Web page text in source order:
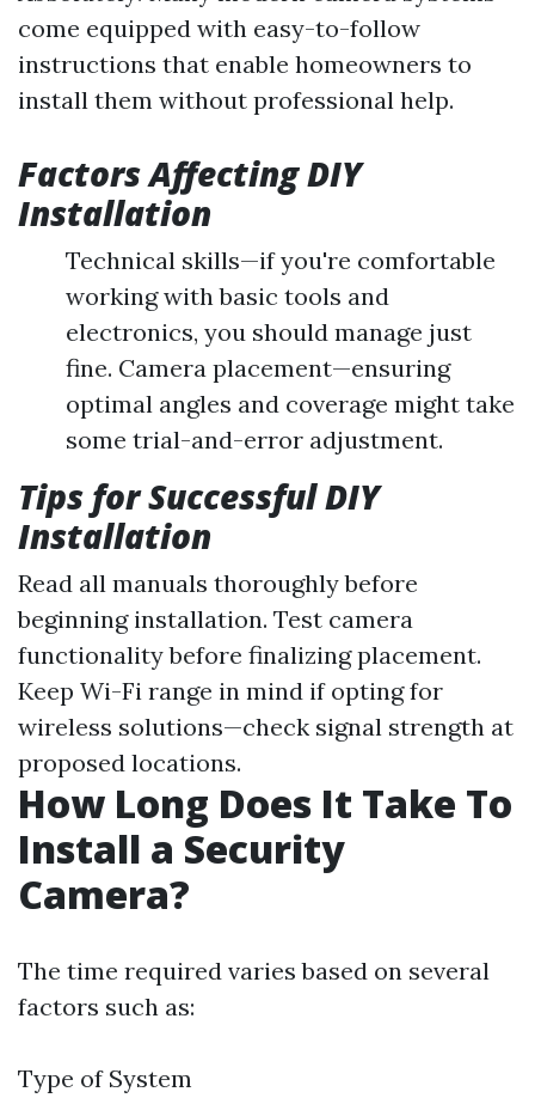
come equipped with easy-to-follow
instructions that enable homeowners to
install them without professional help.
Factors Affecting DIY
Installation
Technical skills—if you're comfortable
working with basic tools and
electronics, you should manage just
fine. Camera placement—ensuring
optimal angles and coverage might take
some trial-and-error adjustment.
Tips for Successful DIY
Installation
Read all manuals thoroughly before
beginning installation. Test camera
functionality before finalizing placement.
Keep Wi-Fi range in mind if opting for
wireless solutions—check signal strength at
proposed locations.
How Long Does It Take To
Install a Security
Camera?
The time required varies based on several
factors such as:
Type of System